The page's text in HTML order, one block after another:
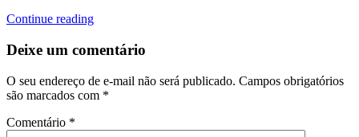
Continue reading
Deixe um comentário
O seu endereço de e-mail não será publicado. Campos obrigatórios
são marcados com *
Comentário *